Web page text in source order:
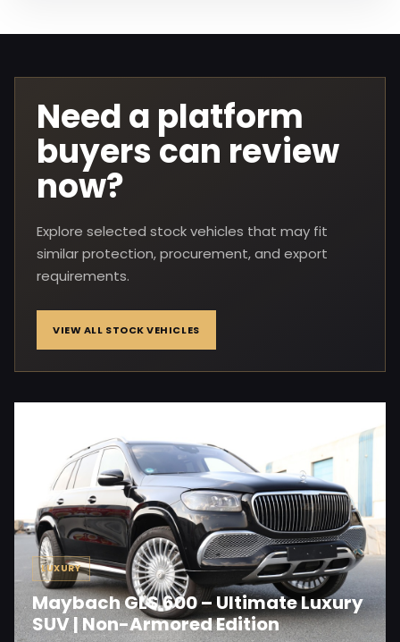
Need a platform
buyers can review
now?
Explore selected stock vehicles that may fit
similar protection, procurement, and export
requirements.
VIEW ALL STOCK VEHICLES
LUXURY
Maybach GLS 600 – Ultimate Luxury
SUV | Non-Armored Edition